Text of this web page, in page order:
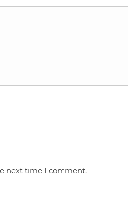
next time I comment.